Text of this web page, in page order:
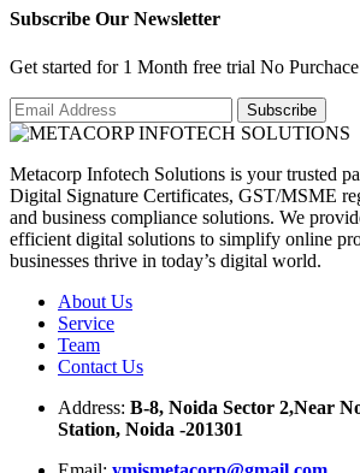
Subscribe Our Newsletter
Get started for 1 Month free trial No
Metacorp Infotech Solutions is your trusted
Digital Signature Certificates, GST/MSME
and business compliance solutions. We
efficient digital solutions to simplify online
businesses thrive in today’s digital world.
About Us
Service
Team
Contact Us
Address: B-8, Noida Sector 2,Near
Station, Noida -201301